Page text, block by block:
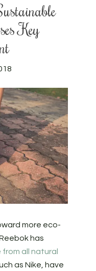
Key
more eco-
has
all natural
as Nike, have